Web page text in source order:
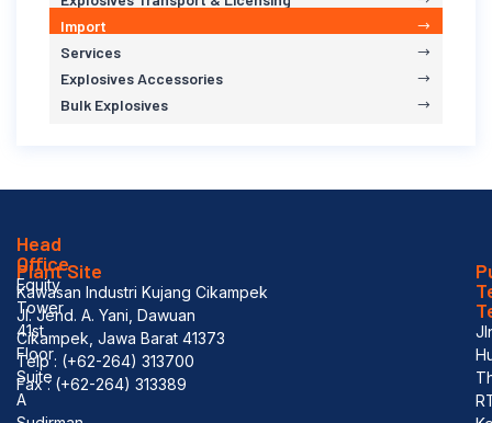
Import
Services
Explosives Accessories
Bulk Explosives
Head
Office
Equity
Tower
41st
Floor
Suite
A
Plant Site
Kawasan Industri Kujang Cikampek
Jl. Jend. A. Yani, Dawuan
Cikampek, Jawa Barat 41373
Telp : (+62-264) 313700
Fax : (+62-264) 313389